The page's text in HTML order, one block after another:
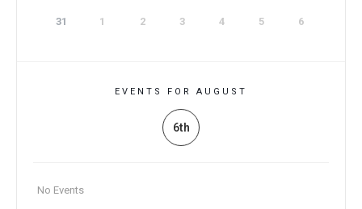
31 1 2 3 4 5 6
EVENTS FOR AUGUST
6th
No Events